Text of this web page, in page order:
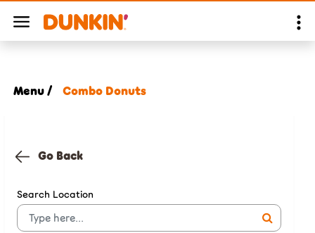
Menu / Combo Donuts
Go Back
Search Location